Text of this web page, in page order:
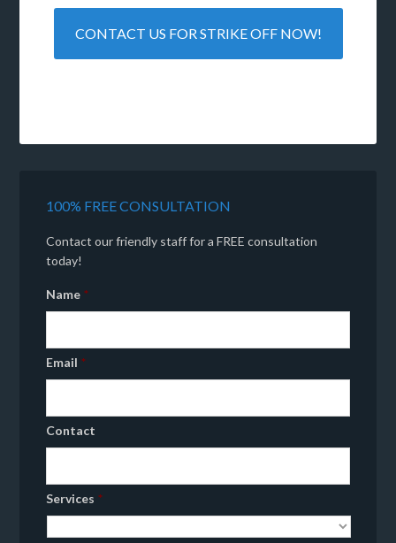
CONTACT US FOR STRIKE OFF NOW!
100% FREE CONSULTATION
Contact our friendly staff for a FREE consultation
today!
Name *
Email *
Contact
Services *